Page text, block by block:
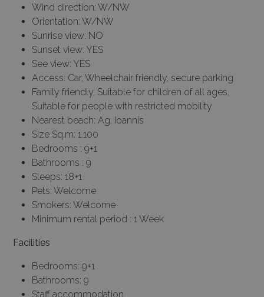
Wind direction: W/NW
Orientation: W/NW
Sunrise view: NO
Sunset view: YES
See view: YES
Access: Car, Wheelchair friendly, secure parking
Family friendly, Suitable for children of all ages,
Suitable for people with restricted mobility
Nearest beach: Ag. Ioannis
Size Sq.m: 1.100
Bedrooms : 9+1
Bathrooms : 9
Sleeps: 18+1
Pets: Welcome
Smokers: Welcome
Minimum rental period : 1 Week
Facilities
Bedrooms: 9+1
Bathrooms: 9
Staff accommodation